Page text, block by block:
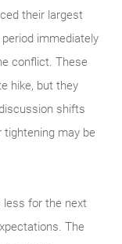
their largest
immediately
conflict. These
hike, but they
shifts
may be
less for the next
The